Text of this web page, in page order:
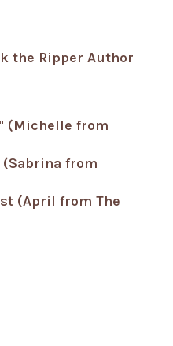
the Ripper Author
(Michelle from
(Sabrina from
(April from The